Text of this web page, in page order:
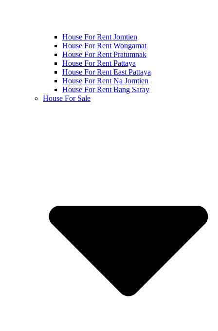
House For Rent Jomtien
House For Rent Wongamat
House For Rent Pratumnak
House For Rent Pattaya
House For Rent East Pattaya
House For Rent Na Jomtien
House For Rent Bang Saray
House For Sale